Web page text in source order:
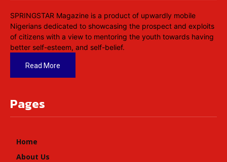
SPRINGSTAR Magazine is a product of upwardly mobile
Nigerians dedicated to showcasing the prospect and exploits
of citizens with a view to mentoring the youth towards having
better self-esteem, and self-belief.
Read More
Pages
Home
About Us